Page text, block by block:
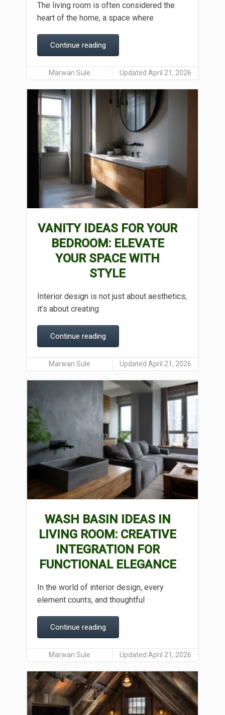
The living room is often considered the
heart of the home, a space where
Continue reading
Marwan Sule Updated April 21, 2026
VANITY IDEAS FOR YOUR
BEDROOM: ELEVATE
YOUR SPACE WITH
STYLE
Interior design is not just about aesthetics;
it’s about creating
Continue reading
Marwan Sule Updated April 21, 2026
WASH BASIN IDEAS IN
LIVING ROOM: CREATIVE
INTEGRATION FOR
FUNCTIONAL ELEGANCE
In the world of interior design, every
element counts, and thoughtful
Continue reading
Marwan Sule Updated April 21, 2026